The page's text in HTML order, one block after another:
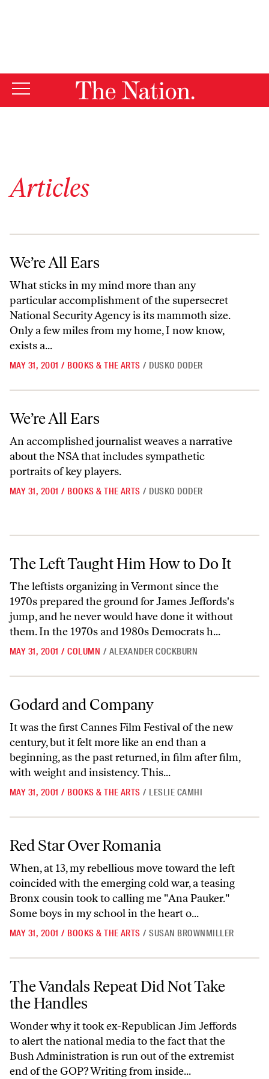
Articles
We’re All Ears
We’re All Ears
What sticks in my mind more than any
particular accomplishment of the supersecret
National Security Agency is its mammoth size.
Only a few miles from my home, I now know,
exists a...
MAY 31, 2001 / BOOKS & THE ARTS / DUSKO DODER
We’re All Ears
We’re All Ears
An accomplished journalist weaves a narrative
about the NSA that includes sympathetic
portraits of key players.
MAY 31, 2001 / BOOKS & THE ARTS / DUSKO DODER
The Left Taught Him How to Do It
The Left Taught Him How to Do It
The leftists organizing in Vermont since the
1970s prepared the ground for James Jeffords's
jump, and he never would have done it without
them. In the 1970s and 1980s Democrats h...
MAY 31, 2001 / COLUMN / ALEXANDER COCKBURN
Godard and Company
Godard and Company
It was the first Cannes Film Festival of the new
century, but it felt more like an end than a
beginning, as the past returned, in film after film,
with weight and insistency. This...
MAY 31, 2001 / BOOKS & THE ARTS / LESLIE CAMHI
Red Star Over Romania
Red Star Over Romania
When, at 13, my rebellious move toward the left
coincided with the emerging cold war, a teasing
Bronx cousin took to calling me "Ana Pauker."
Some boys in my school in the heart o...
MAY 31, 2001 / BOOKS & THE ARTS / SUSAN BROWNMILLER
The Vandals Repeat Did Not Take the Handles
The Vandals Repeat Did Not Take
the Handles
Wonder why it took ex-Republican Jim Jeffords
to alert the national media to the fact that the
Bush Administration is run out of the extremist
end of the GOP? Writing from inside...